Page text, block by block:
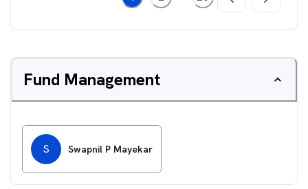
Fund Management
S Swapnil P Mayekar